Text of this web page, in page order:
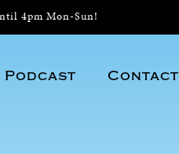
4pm Mon-Sun!
Podcast Contact